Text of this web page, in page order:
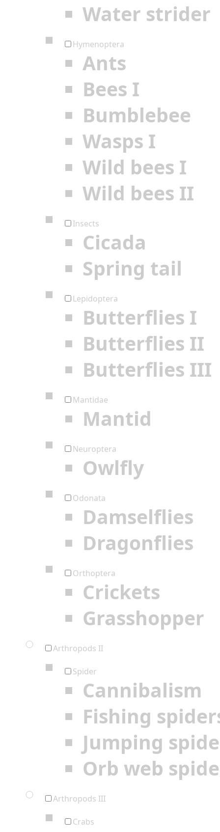
Water strider
Hymenoptera
Ants
Bees I
Bumblebee
Wasps I
Wild bees I
Wild bees II
Insects
Cicada
Spring tail
Lepidoptera
Butterflies I
Butterflies II
Butterflies III
Mantidae
Mantid
Neuroptera
Owlfly
Odonata
Damselflies
Dragonflies
Orthoptera
Crickets
Grasshopper
Arthropods II
Spider
Cannibalism
Fishing
Jumping
Orb web
Arthropods III
Crabs